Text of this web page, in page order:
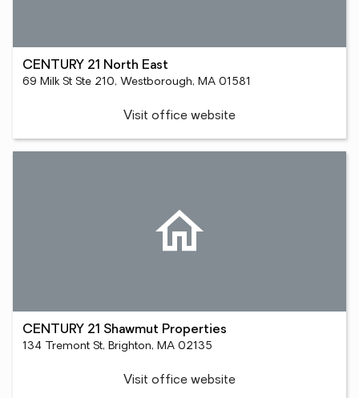
CENTURY 21 North East
69 Milk St Ste 210, Westborough, MA 01581
Visit office website
CENTURY 21 Shawmut Properties
134 Tremont St, Brighton, MA 02135
Visit office website